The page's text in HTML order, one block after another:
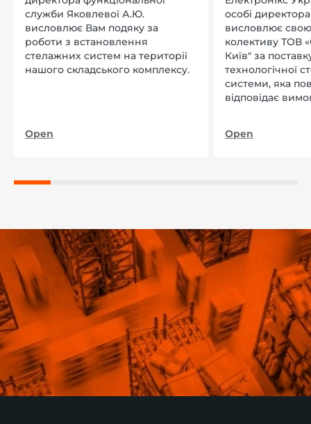
служби Яковлевої А.Ю.
висловлює Вам подяку за
роботи з встановлення
стелажних систем на території
нашого складського комплексу.
Open
особі
висловлює
колективу ТОВ
Київ" за
технологічної
системи, яка
відповідає
Open